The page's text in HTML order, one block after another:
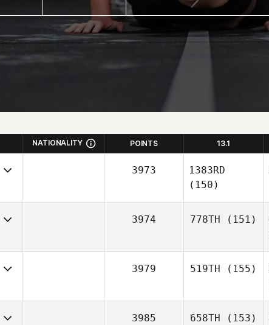
NATIONALITY POINTS 13.1
3973
1383RD
(150)
3974 778TH (151)
3979 519TH (155)
3985 658TH (153)